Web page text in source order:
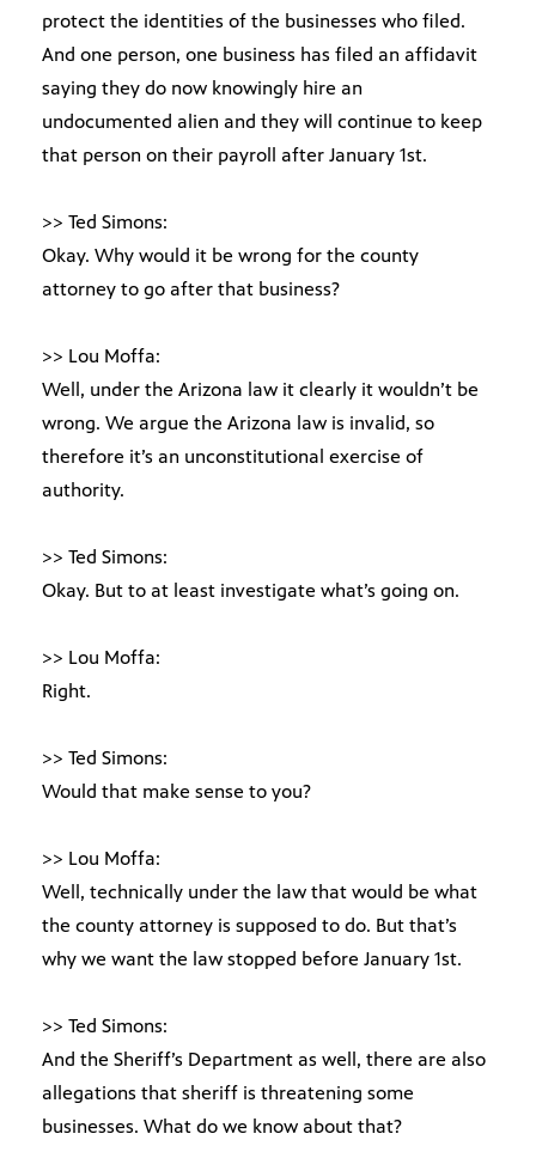
protect the identities of the businesses who filed.
And one person, one business has filed an affidavit
saying they do now knowingly hire an
undocumented alien and they will continue to keep
that person on their payroll after January 1st.
>> Ted Simons:
Okay. Why would it be wrong for the county
attorney to go after that business?
>> Lou Moffa:
Well, under the Arizona law it clearly it wouldn’t be
wrong. We argue the Arizona law is invalid, so
therefore it’s an unconstitutional exercise of
authority.
>> Ted Simons:
Okay. But to at least investigate what’s going on.
>> Lou Moffa:
Right.
>> Ted Simons:
Would that make sense to you?
>> Lou Moffa:
Well, technically under the law that would be what
the county attorney is supposed to do. But that’s
why we want the law stopped before January 1st.
>> Ted Simons:
And the Sheriff’s Department as well, there are also
allegations that sheriff is threatening some
businesses. What do we know about that?